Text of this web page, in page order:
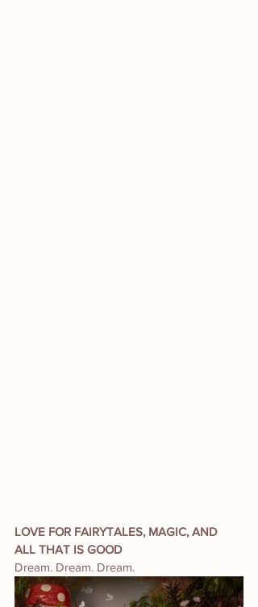
LOVE FOR FAIRYTALES, MAGIC, AND
ALL THAT IS GOOD
Dream. Dream. Dream.